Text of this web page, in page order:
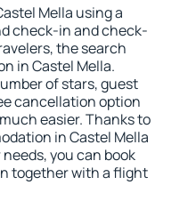
Mella using a
check-in and check-
the search
in Castel Mella.
of stars, guest
cancellation option
easier. Thanks to
in Castel Mella
you can book
together with a flight